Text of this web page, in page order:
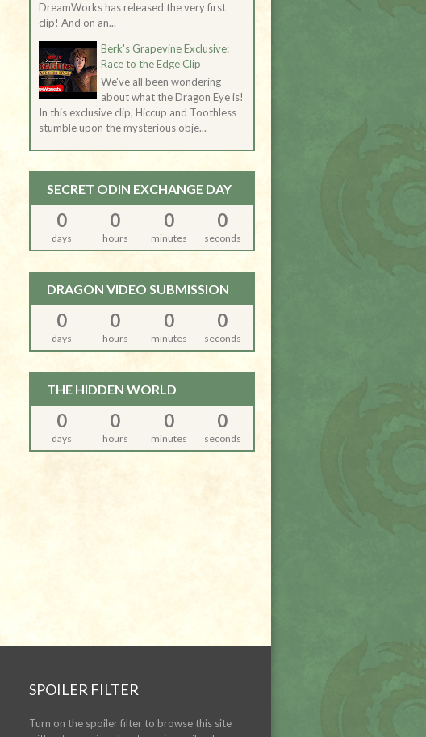
DreamWorks has released the very first
clip! And on an...
Berk's Grapevine Exclusive:
Race to the Edge Clip
We've all been wondering
about what the Dragon Eye is!
In this exclusive clip, Hiccup and Toothless
stumble upon the mysterious obje...
SECRET ODIN EXCHANGE DAY
0
days
0
hours
0
minutes
0
seconds
DRAGON VIDEO SUBMISSION
0
days
0
hours
0
minutes
0
seconds
THE HIDDEN WORLD
0
days
0
hours
0
minutes
0
seconds
SPOILER FILTER
Turn on the spoiler filter to browse this site